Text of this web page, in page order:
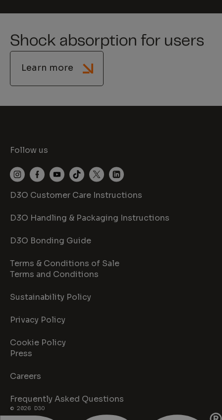
Shock absorption for users
Learn more
D3O Customer Care Instructions
D3O Handling & Packaging Instructions
D3O Bonding Guide
Terms & Conditions of Sale
Terms and Conditions
Sustainability Policy
Privacy Policy
Cookie Policy
Press
Careers
Frequently Asked Questions
Follow us
© 2026 D3O